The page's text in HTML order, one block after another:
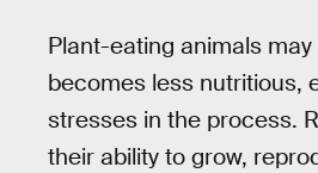
Plant-eating animals
becomes less nutritious,
stresses in the process.
their ability to grow,